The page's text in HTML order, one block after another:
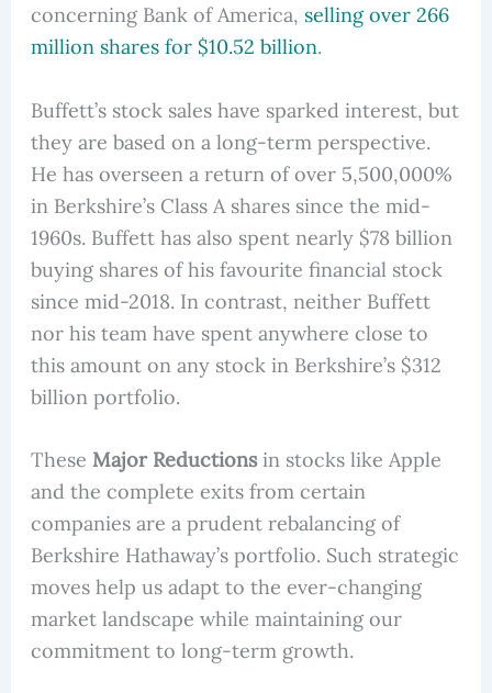
concerning Bank of America, selling over 266
million shares for $10.52 billion.
Buffett’s stock sales have sparked interest, but
they are based on a long-term perspective.
He has overseen a return of over 5,500,000%
in Berkshire’s Class A shares since the mid-
1960s. Buffett has also spent nearly $78 billion
buying shares of his favourite financial stock
since mid-2018. In contrast, neither Buffett
nor his team have spent anywhere close to
this amount on any stock in Berkshire’s $312
billion portfolio.
These Major Reductionsin stocks like Apple
and the complete exits from certain
companies are a prudent rebalancing of
Berkshire Hathaway’s portfolio. Such strategic
moves help us adapt to the ever-changing
market landscape while maintaining our
commitment to long-term growth.